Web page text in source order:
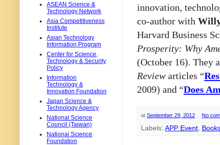
innovation,
co-author with
Harvard Business
Prosperity: Why
(October 16). They
Review articles “
2009) and “Does
at September 29, 2012 No
Labels: APP Event,
ASEAN Science &
Technology Network
Asia Competitiveness
Institute
Asian Technology
Information Program
Center for Science,
Technology & Security
Policy
Information
Technology &
Innovation Foundation
Japan Science &
Technology Agency
National Science
Council (Taiwan)
National Science
Foundation